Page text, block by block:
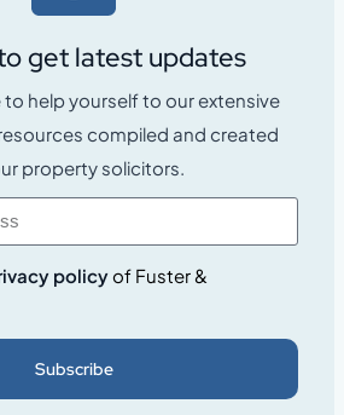
get latest updates
to help yourself to our extensive
compiled and created
property solicitors.
policyof Fuster &
Subscribe